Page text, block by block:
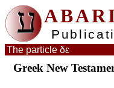
ע
The particle δε
Greek New